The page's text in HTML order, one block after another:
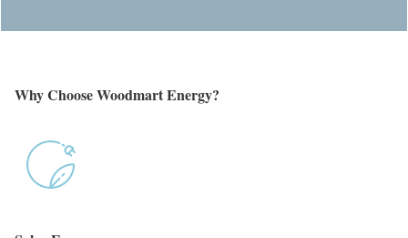
Why ChooseWoodmartEnergy?